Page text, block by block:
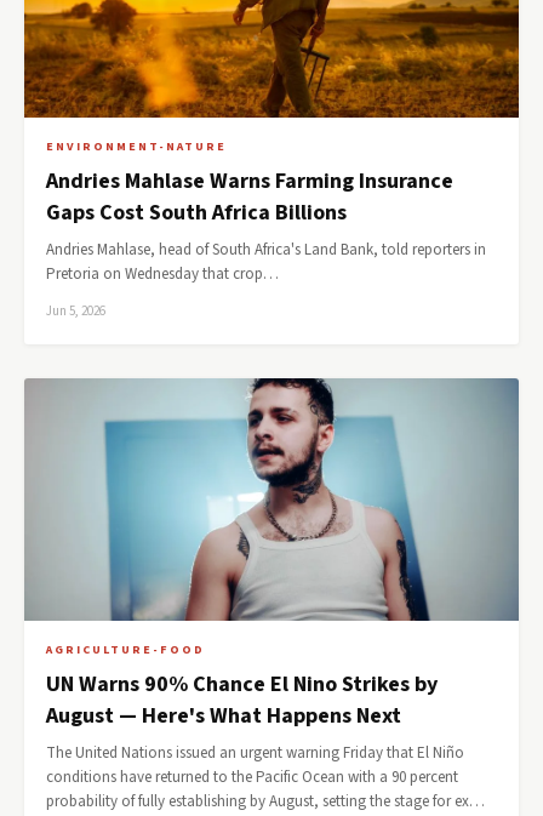
ENVIRONMENT-NATURE
Andries Mahlase Warns Farming Insurance
Gaps Cost South Africa Billions
Andries Mahlase, head of South Africa's Land Bank, told reporters in
Pretoria on Wednesday that crop…
Jun 5, 2026
AGRICULTURE-FOOD
UN Warns 90% Chance El Nino Strikes by
August — Here's What Happens Next
The United Nations issued an urgent warning Friday that El Niño
conditions have returned to the Pacific Ocean with a 90 percent
probability of fully establishing by August, setting the stage for ex…